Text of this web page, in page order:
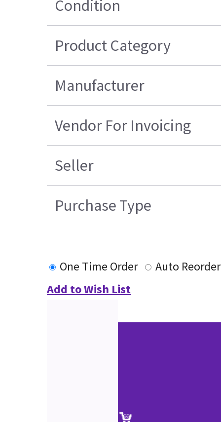
Condition
Product Category
Manufacturer
Vendor For Invoicing
Seller
Purchase Type
One Time Order
Auto Reorder
Add to Wish List